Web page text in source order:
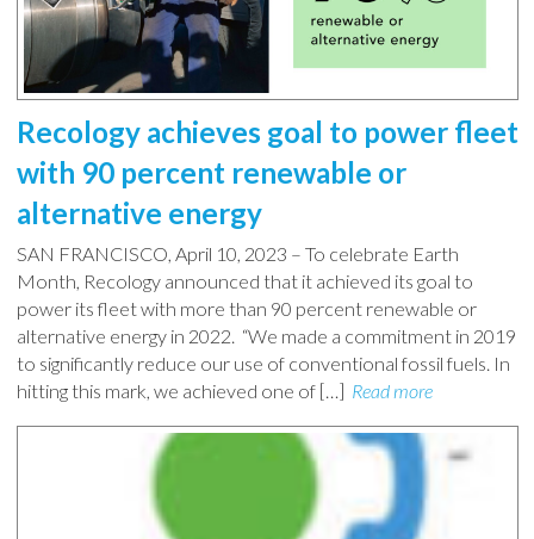
Recology achieves goal to power fleet
with 90 percent renewable or
alternative energy
SAN FRANCISCO, April 10, 2023 – To celebrate Earth
Month, Recology announced that it achieved its goal to
power its fleet with more than 90 percent renewable or
alternative energy in 2022. “We made a commitment in 2019
to significantly reduce our use of conventional fossil fuels. In
hitting this mark, we achieved one of […] Read more